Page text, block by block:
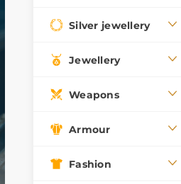
Silver jewellery
Jewellery
Weapons
Armour
Fashion